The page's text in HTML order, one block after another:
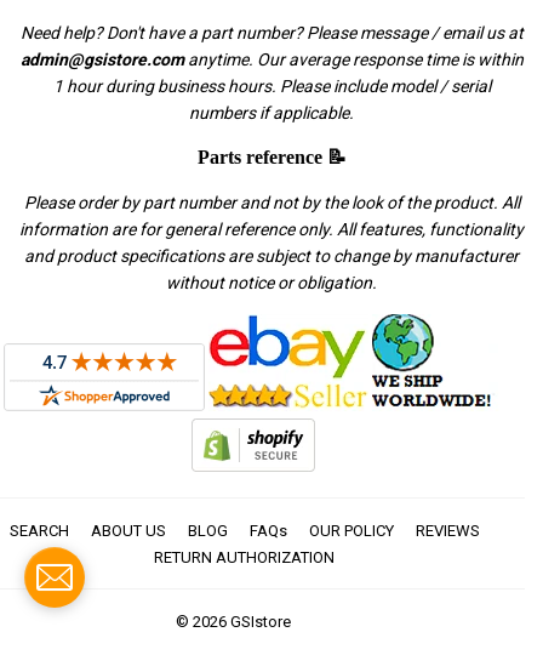
Need help? Don't have a part number? Please message / email us at
admin@gsistore.comanytime. Our average response time is within
1 hour during business hours. Please include model / serial
numbers if applicable.
Parts reference 📝
Please order by part number and not by the look of the product. All
information are for general reference only. All features, functionality
and product specifications are subject to change by manufacturer
without notice or obligation.
SEARCH ABOUT US BLOG FAQs OUR POLICY
REVIEWS
RETURN AUTHORIZATION
© 2026 GSIstore